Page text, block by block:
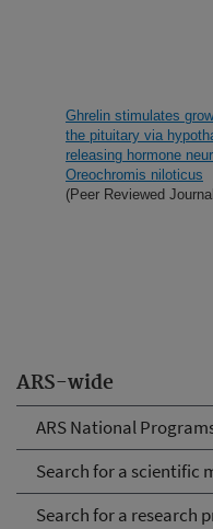
ARS-wide
ARS National
Search for a scientific
Search for a research
Ghrelin stimulates
the pituitary via
releasing hormone
Oreochromis niloticus
(Peer Reviewed